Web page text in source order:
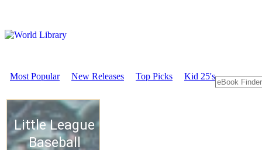
Most Popular New Releases Top Picks Kid 25's